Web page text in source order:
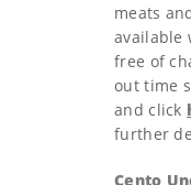
meats
available
free of
out time
and click
further
Cento